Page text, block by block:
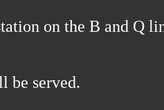
on the B and Q
be served.